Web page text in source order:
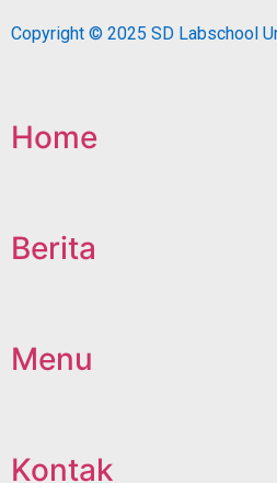
Copyright © 2025 SD Labschool
Home
Berita
Menu
Kontak